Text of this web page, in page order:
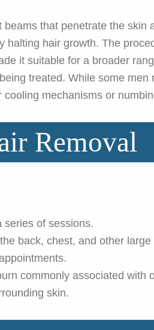
that penetrate the skin
halting hair growth. The
it suitable for a broader
treated. While some men
mechanisms or
Removal
series of sessions.
back, chest, and other large
commonly associated with
skin.